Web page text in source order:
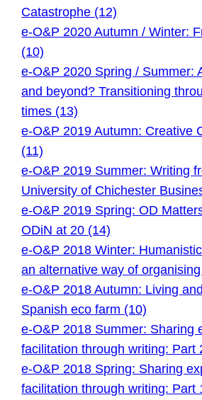
Catastrophe (12)
e-O&P 2020 Autumn / Winter:
(10)
e-O&P 2020 Spring / Summer:
and beyond? Transitioning
times (13)
e-O&P 2019 Autumn: Creative
(11)
e-O&P 2019 Summer: Writing
University of Chichester
e-O&P 2019 Spring: OD
ODiN at 20 (14)
e-O&P 2018 Winter:
an alternative way of
e-O&P 2018 Autumn: Living
Spanish eco farm (10)
e-O&P 2018 Summer: Sharing
facilitation through writing: Part
e-O&P 2018 Spring: Sharing
facilitation through writing: Part